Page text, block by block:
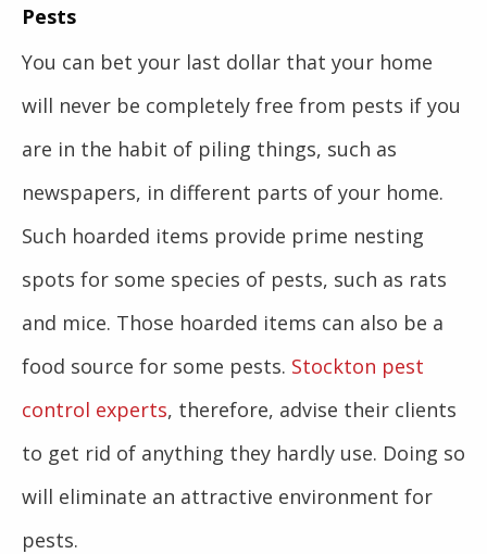
Pests
You can bet your last dollar that your home
will never be completely free from pests if you
are in the habit of piling things, such as
newspapers, in different parts of your home.
Such hoarded items provide prime nesting
spots for some species of pests, such as rats
and mice. Those hoarded items can also be a
food source for some pests. Stockton pest
control experts, therefore, advise their clients
to get rid of anything they hardly use. Doing so
will eliminate an attractive environment for
pests.